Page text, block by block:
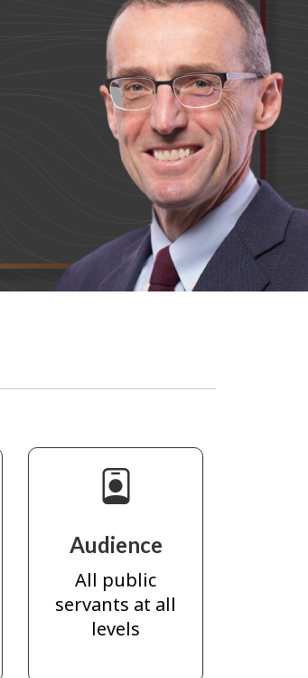
Audience
All public
servants at all
levels